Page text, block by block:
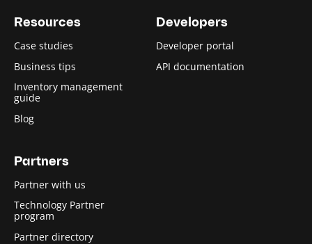
Resources
Case studies
Business tips
Inventory management
guide
Blog
Developers
Developer portal
API documentation
Partners
Partner with us
Technology Partner
program
Partner directory